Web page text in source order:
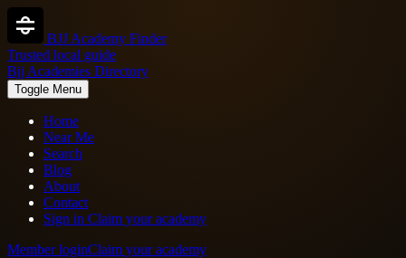
BJJ Academy Finder
Trusted local guide
Bjj Academies Directory
Toggle Menu
Home
Near Me
Search
Blog
About
Contact
Sign in Claim your academy
Member loginClaim your academy